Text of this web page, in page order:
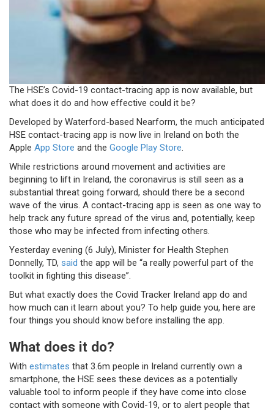
The HSE’s Covid-19 contact-tracing app is now available, but
what does it do and how effective could it be?
Developed by Waterford-based Nearform, the much anticipated
HSE contact-tracing app is now live in Ireland on both the
Apple App Store and the Google Play Store.
While restrictions around movement and activities are
beginning to lift in Ireland, the coronavirus is still seen as a
substantial threat going forward, should there be a second
wave of the virus. A contact-tracing app is seen as one way to
help track any future spread of the virus and, potentially, keep
those who may be infected from infecting others.
Yesterday evening (6 July), Minister for Health Stephen
Donnelly, TD, said the app will be “a really powerful part of the
toolkit in fighting this disease”.
But what exactly does the Covid Tracker Ireland app do and
how much can it learn about you? To help guide you, here are
four things you should know before installing the app.
What does it do?
With estimates that 3.6m people in Ireland currently own a
smartphone, the HSE sees these devices as a potentially
valuable tool to inform people if they have come into close
contact with someone with Covid-19, or to alert people that